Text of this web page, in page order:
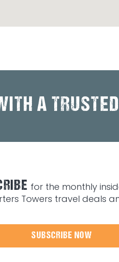
A
for the monthly
Towers travel deals
SUBSCRIBE NOW